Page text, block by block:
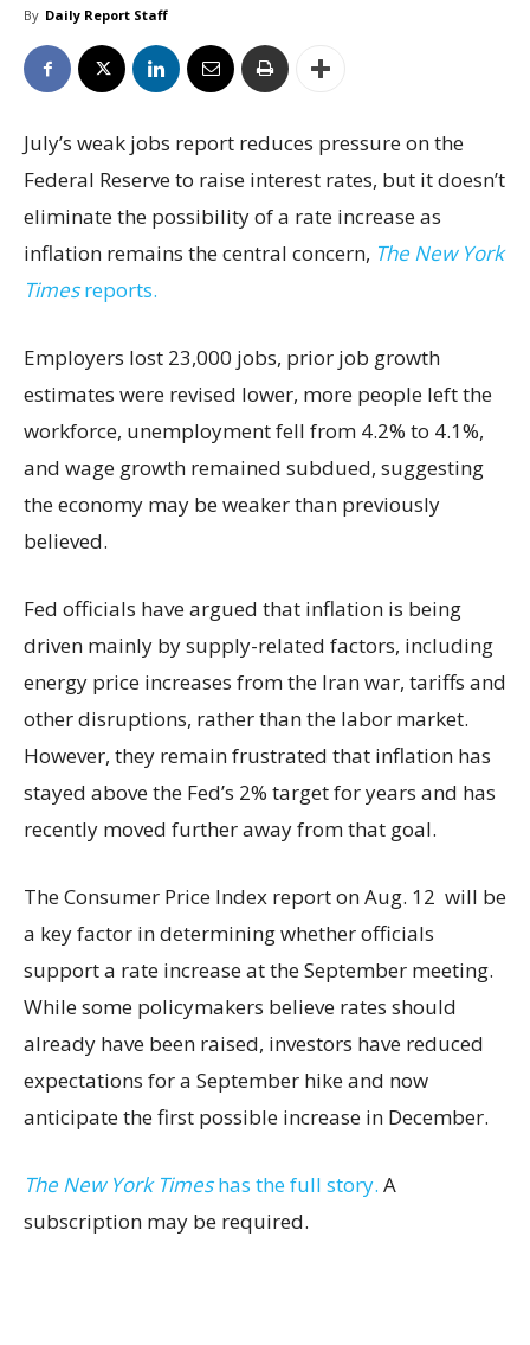
By Daily Report Staff
July’s weak jobs report reduces pressure on the
Federal Reserve to raise interest rates, but it doesn’t
eliminate the possibility of a rate increase as
inflation remains the central concern, The New York
Timesreports.
Employers lost 23,000 jobs, prior job growth
estimates were revised lower, more people left the
workforce, unemployment fell from 4.2% to 4.1%,
and wage growth remained subdued, suggesting
the economy may be weaker than previously
believed.
Fed officials have argued that inflation is being
driven mainly by supply-related factors, including
energy price increases from the Iran war, tariffs and
other disruptions, rather than the labor market.
However, they remain frustrated that inflation has
stayed above the Fed’s 2% target for years and has
recently moved further away from that goal.
The Consumer Price Index report on Aug. 12 will be
a key factor in determining whether officials
support a rate increase at the September meeting.
While some policymakers believe rates should
already have been raised, investors have reduced
expectations for a September hike and now
anticipate the first possible increase in December.
The New York Timeshas the full story. A
subscription may be required.